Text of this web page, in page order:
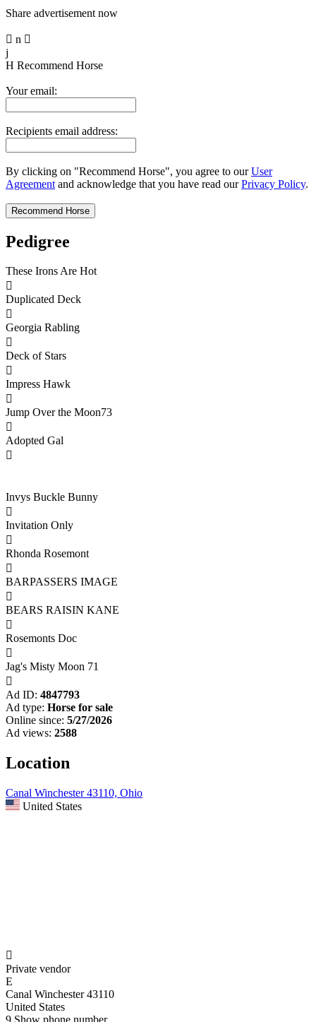
Share advertisement now
 n 
j
H Recommend Horse
Your email:
Recipients email address:
By clicking on "Recommend Horse", you agree to ourUser
Agreement and acknowledge that you have read ourPrivacy Policy.
Pedigree
These Irons Are Hot

Duplicated Deck

Georgia Rabling

Deck of Stars

Impress Hawk

Jump Over the Moon73

Adopted Gal

Invys Buckle Bunny

Invitation Only

Rhonda Rosemont

BARPASSERS IMAGE

BEARS RAISIN KANE

Rosemonts Doc

Jag's Misty Moon 71

Ad ID: 4847793
Ad type: Horse for sale
Online since: 5/27/2026
Ad views: 2588
Location
Canal Winchester 43110, Ohio
United States

Private vendor
E
Canal Winchester 43110
United States